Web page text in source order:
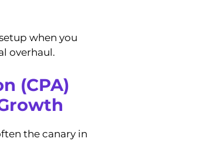
when you
overhaul.
(CPA)
the canary in